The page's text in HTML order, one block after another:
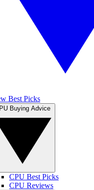
Best Picks
CPU Best Picks
CPU Reviews